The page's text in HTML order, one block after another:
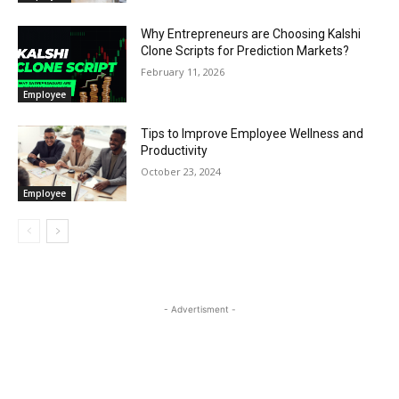
Employee
Why Entrepreneurs are Choosing Kalshi
Clone Scripts for Prediction Markets?
February 11, 2026
Employee
Tips to Improve Employee Wellness and
Productivity
October 23, 2024
- Advertisment -